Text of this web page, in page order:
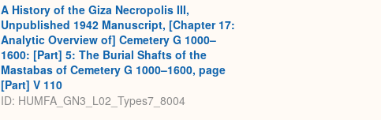
A History of the Giza Necropolis III,
Unpublished 1942 Manuscript, [Chapter 17:
Analytic Overview of] Cemetery G 1000–
1600: [Part] 5: The Burial Shafts of the
Mastabas of Cemetery G 1000–1600, page
[Part] V 110
ID: HUMFA_GN3_L02_Types7_8004